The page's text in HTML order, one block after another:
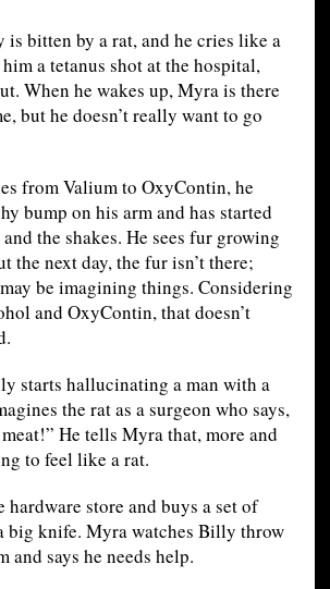
bitten by a rat, and he cries like a
a tetanus shot at the hospital,
When he wakes up, Myra is there
but he doesn’t really want to go
from Valium to OxyContin, he
bump on his arm and has started
the shakes. He sees fur growing
the next day, the fur isn’t there;
be imagining things. Considering
and OxyContin, that doesn’t
starts hallucinating a man with a
the rat as a surgeon who says,
He tells Myra that, more and
to feel like a rat.
store and buys a set of
big knife. Myra watches Billy throw
and says he needs help.